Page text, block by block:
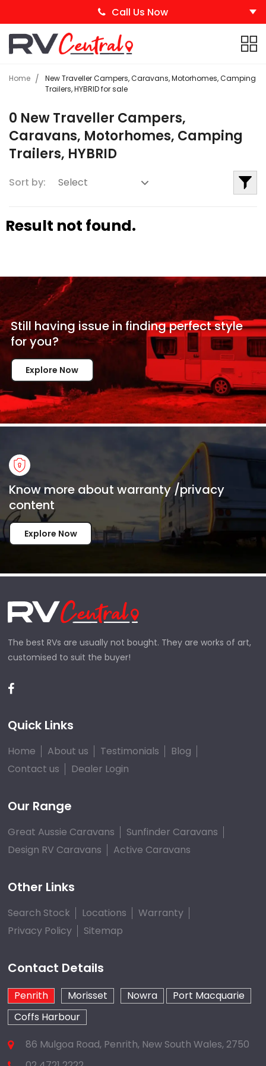
Call Us Now
Home
New Traveller Campers, Caravans, Motorhomes, Camping
Trailers, HYBRID for sale
0 New Traveller Campers,
Caravans, Motorhomes, Camping
Trailers, HYBRID
Sort by:
Result not found.
Still having issue infinding perfect style
foryou?
Explore Now
Know more about warranty /privacy
content
Explore Now
The best RVs are usually not bought. They are works of art,
customised to suit the buyer!
Quick Links
Home About us Testimonials
Blog
Contact us
Dealer Login
Our Range
Great Aussie Caravans
Sunfinder Caravans
Design RV Caravans
Active Caravans
Other Links
Search Stock Locations
Warranty
Privacy Policy
Sitemap
Contact Details
Penrith Morisset Nowra
Port Macquarie
Coffs Harbour
86 Mulgoa Road, Penrith, New South Wales, 2750